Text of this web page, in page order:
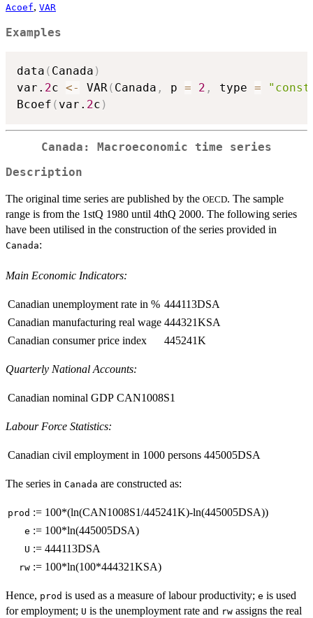
Acoef, VAR
Examples
data ( Canada )
var. 2c <- VAR ( Canada , p = 2 , type =
Bcoef ( var. 2c )
Canada: Macroeconomic time series
Description
The original time series are published by the OECD. The sample
range is from the 1stQ 1980 until 4thQ 2000. The following series
have been utilised in the construction of the series provided in
Canada:
Main Economic Indicators:
Canadian unemployment rate in % 444113DSA
Canadian manufacturing real wage 444321KSA
Canadian consumer price index
445241K
Quarterly National Accounts:
Canadian nominal GDP CAN1008S1
Labour Force Statistics:
Canadian civil employment in 1000 persons 445005DSA
The series in Canada are constructed as:
prod := 100*(ln(CAN1008S1/445241K)-ln(445005DSA))
e := 100*ln(445005DSA)
U := 444113DSA
rw := 100*ln(100*444321KSA)
Hence, prod is used as a measure of labour productivity; e is used
for employment; U is the unemployment rate and rw assigns the real